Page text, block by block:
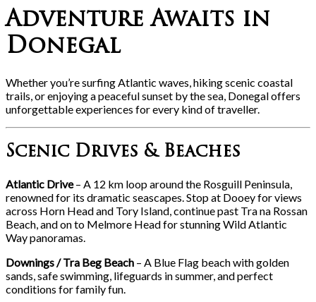
Adventure Awaits in
Donegal
Whether you’re surfing Atlantic waves, hiking scenic coastal
trails, or enjoying a peaceful sunset by the sea, Donegal offers
unforgettable experiences for every kind of traveller.
Scenic Drives & Beaches
Atlantic Drive– A 12 km loop around the Rosguill Peninsula,
renowned for its dramatic seascapes. Stop at Dooey for views
across Horn Head and Tory Island, continue past Tra na Rossan
Beach, and on to Melmore Head for stunning Wild Atlantic
Way panoramas.
Downings / Tra Beg Beach – A Blue Flag beach with golden
sands, safe swimming, lifeguards in summer, and perfect
conditions for family fun.